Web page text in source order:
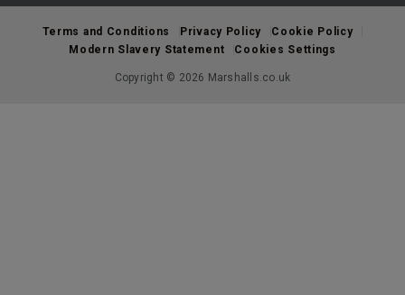
Terms and Conditions Privacy Policy
Cookie Policy
Modern Slavery Statement
Cookies Settings
Copyright © 2026 Marshalls.co.uk